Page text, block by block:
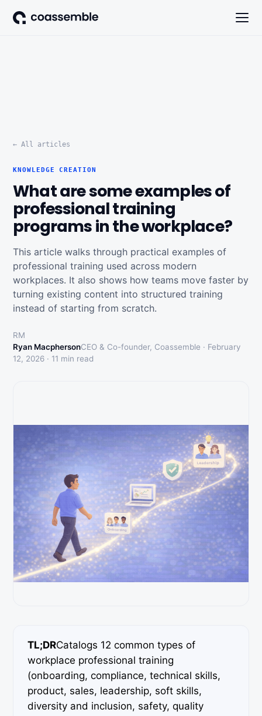
← All articles
KNOWLEDGE CREATION
What are some examples of
professional training
programs in the workplace?
This article walks through practical examples of
professional training used across modern
workplaces. It also shows how teams move faster by
turning existing content into structured training
instead of starting from scratch.
RM
Ryan MacphersonCEO & Co-founder, Coassemble · February
12, 2026 · 11 min read
TL;DRCatalogs 12 common types of
workplace professional training
(onboarding, compliance, technical skills,
product, sales, leadership, soft skills,
diversity and inclusion, safety, quality